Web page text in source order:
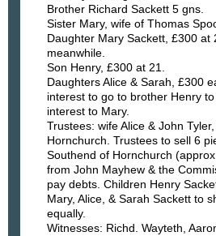
Brother Richard Sackett 5 gns.
Sister Mary, wife of Thomas
Daughter Mary Sackett, £300 at
meanwhile.
Son Henry, £300 at 21.
Daughters Alice & Sarah, £300
interest to go to brother Henry
interest to Mary.
Trustees: wife Alice & John
Hornchurch. Trustees to sell 6
Southend of Hornchurch
from John Mayhew & the
pay debts. Children Henry
Mary, Alice, & Sarah Sackett to
equally.
Witnesses: Richd. Wayteth,